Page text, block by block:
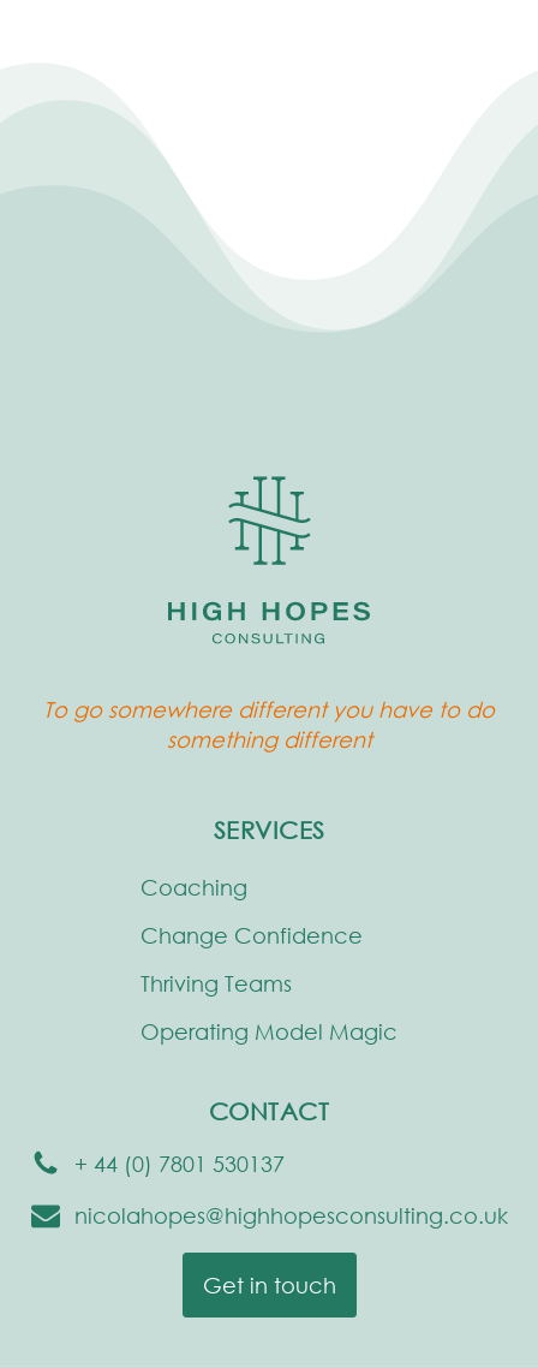
To go somewhere different you have to do
something different
SERVICES
Coaching
Change Confidence
Thriving Teams
Operating Model Magic
CONTACT
+ 44 (0) 7801 530137
nicolahopes@highhopesconsulting.co.uk
Get in touch